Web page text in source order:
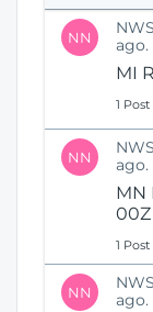
i
NN
ago.
MI
1 Post
NN
ago.
MN
00Z
1 Post
NN
ago.